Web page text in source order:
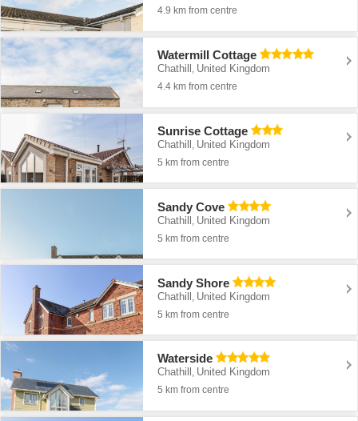
4.9 km from centre
Watermill Cottage
Chathill , United Kingdom
4.4 km from centre
Sunrise Cottage
Chathill , United Kingdom
5 km from centre
Sandy Cove
Chathill , United Kingdom
5 km from centre
Sandy Shore
Chathill United Kingdom
5 km from centre
Waterside
Chathill , United Kingdom
5 km from centre